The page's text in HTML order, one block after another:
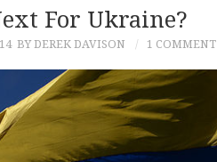
For Ukraine?
BY DEREK DAVISON 1 COMMENT